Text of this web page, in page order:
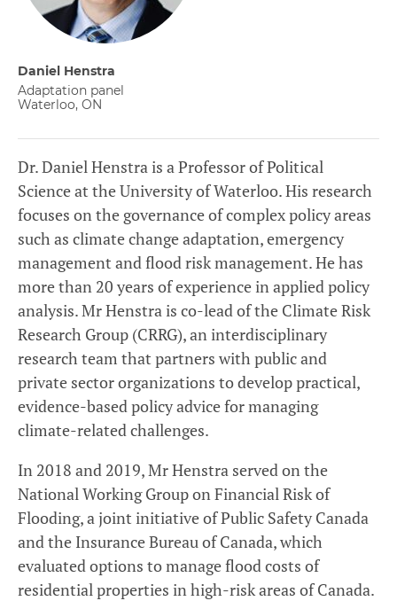
Daniel Henstra
Adaptation panel
Waterloo, ON
Dr. Daniel Henstra is a Professor of Political
Science at the University of Waterloo. His research
focuses on the governance of complex policy areas
such as climate change adaptation, emergency
management and flood risk management. He has
more than 20 years of experience in applied policy
analysis. Mr Henstra is co-lead of the Climate Risk
Research Group (CRRG), an interdisciplinary
research team that partners with public and
private sector organizations to develop practical,
evidence-based policy advice for managing
climate-related challenges.
In 2018 and 2019, Mr Henstra served on the
National Working Group on Financial Risk of
Flooding, a joint initiative of Public Safety Canada
and the Insurance Bureau of Canada, which
evaluated options to manage flood costs of
residential properties in high-risk areas of Canada.